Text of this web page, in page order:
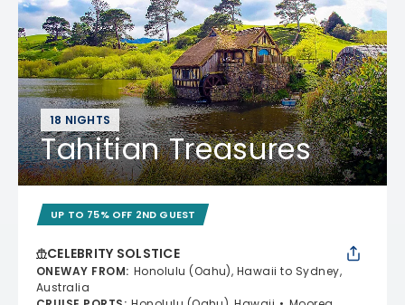
18 NIGHTS
Tahitian Treasures
UP TO 75% OFF 2ND GUEST
CELEBRITY SOLSTICE
ONEWAY FROM: Honolulu (Oahu), Hawaii to Sydney,
Australia